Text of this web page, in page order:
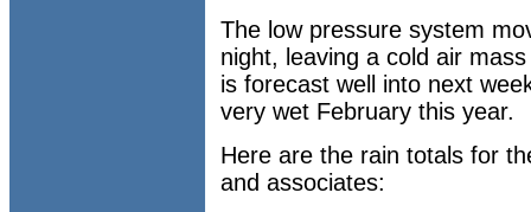
The low pressure system
night, leaving a cold air
is forecast well into next
very wet February this year.
Here are the rain totals for
and associates: